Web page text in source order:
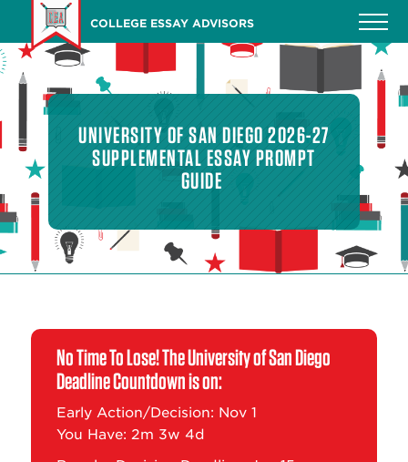
main
content
COLLEGE ESSAY ADVISORS
UNIVERSITY OF SAN DIEGO 2026-27
SUPPLEMENTAL ESSAY PROMPT
GUIDE
No Time To Lose! The University of San Diego
Deadline Countdown is on:
Early Action/Decision: Nov 1
You Have:2m 3w 4d